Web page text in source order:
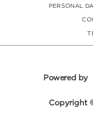
PERSONAL
Powered by
Copyright